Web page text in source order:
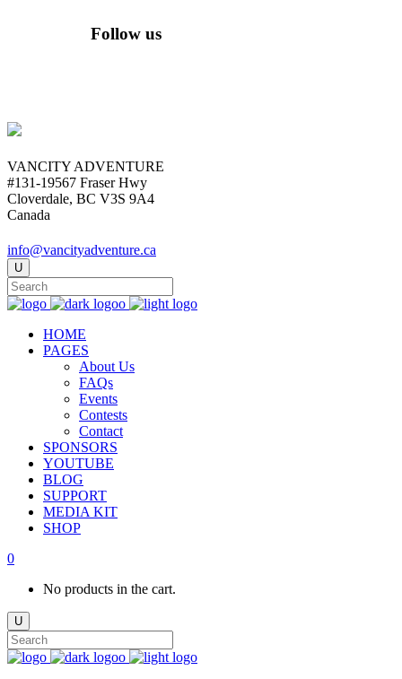
Follow us
VANCITY ADVENTURE
#131-19567 Fraser Hwy
Cloverdale, BC V3S 9A4
Canada
info@vancityadventure.ca
HOME
PAGES
About Us
FAQs
Events
Contests
Contact
SPONSORS
YOUTUBE
BLOG
SUPPORT
MEDIA KIT
SHOP
0
No products in the cart.